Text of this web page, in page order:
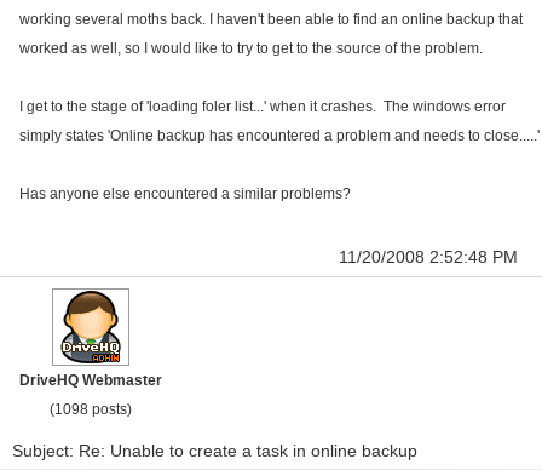
working several moths back. I haven't been able to find an online backup that
worked as well, so I would like to try to get to the source of the problem.
I get to the stage of 'loading foler list...' when it crashes. The windows error
simply states 'Online backup has encountered a problem and needs to close.....'
Has anyone else encountered a similar problems?
11/20/2008 2:52:48 PM
DriveHQ Webmaster
(1098 posts)
Subject: Re: Unable to create a task in online backup